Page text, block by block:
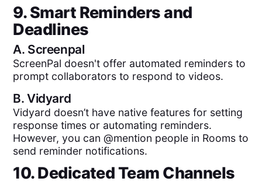
9. Smart Reminders and
Deadlines
A. Screenpal
ScreenPal doesn't offer automated reminders to
prompt collaborators to respond to videos.
B.Vidyard
Vidyard doesn’t have native features for setting
response times or automating reminders.
However, you can @mention people in Rooms to
send reminder notifications.
10. Dedicated Team Channels